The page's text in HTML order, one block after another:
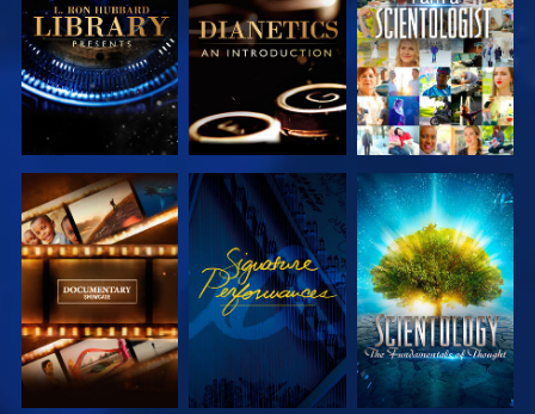
SERIES
SERIES
EXPLORE THE
SERIES
WATCH
EXPLORE THE
SERIES